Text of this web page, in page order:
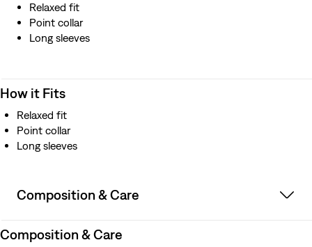
Relaxed fit
Point collar
Long sleeves
How it Fits
Relaxed fit
Point collar
Long sleeves
Composition & Care
Composition & Care